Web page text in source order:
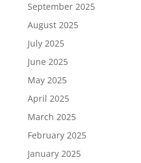
September 2025
August 2025
July 2025
June 2025
May 2025
April 2025
March 2025
February 2025
January 2025